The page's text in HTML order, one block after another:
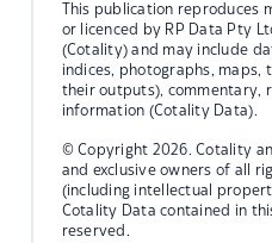
This publication reproduces
or licenced by RP Data Pty
(Cotality) and may include
indices, photographs, maps,
their outputs), commentary,
information (Cotality Data).
© Copyright 2026. Cotality
and exclusive owners of all
(including intellectual
Cotality Data contained in
reserved.